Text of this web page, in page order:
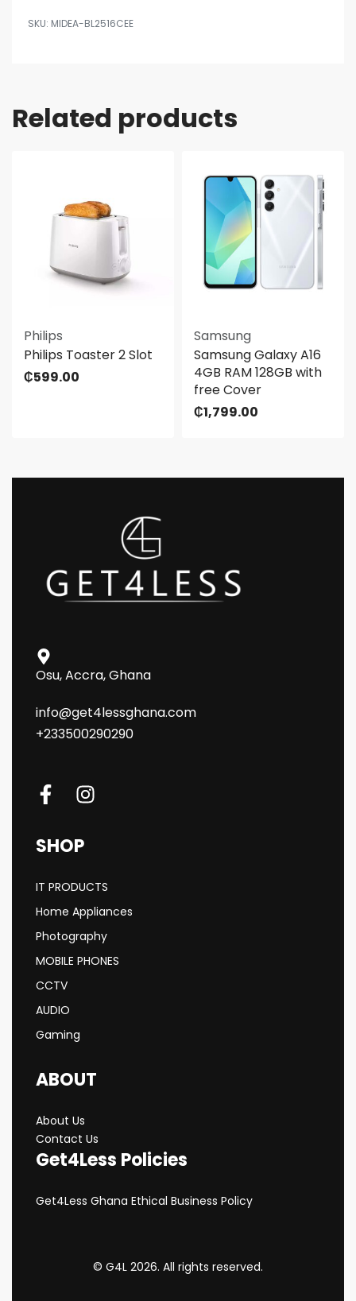
MIDEA-BL2516CEE
Related products
Philips
Philips Toaster 2 Slot
₵599.00
Samsung
Samsung Galaxy A16
4GB RAM 128GB with
free Cover
₵1,799.00
Osu, Accra, Ghana
info@get4lessghana.com
+233500290290
SHOP
IT PRODUCTS
Home Appliances
Photography
MOBILE PHONES
CCTV
AUDIO
Gaming
ABOUT
About Us
Contact Us
Get4Less Policies
Get4Less Ghana Ethical Business Policy
© G4L 2026. All rights reserved.